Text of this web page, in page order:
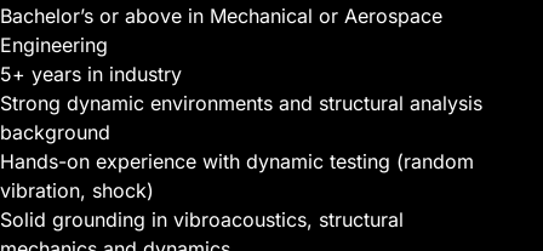
Bachelor’s or above in Mechanical or Aerospace
Engineering
5+ years in industry
Strong dynamic environments and structural analysis
background
Hands-on experience with dynamic testing (random
vibration, shock)
Solid grounding in vibroacoustics, structural